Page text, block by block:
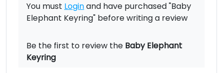
You must Loginand have purchased "Baby
Elephant Keyring" before writing a review
Be the first to review the Baby Elephant
Keyring